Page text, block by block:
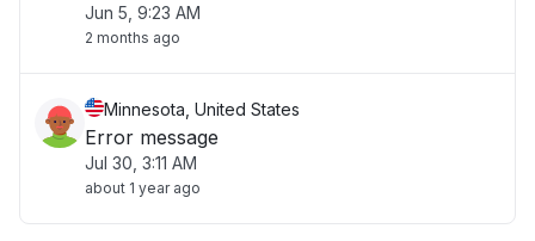
Jun 5, 9:23 AM
2 months ago
Minnesota, United States
Error message
Jul 30, 3:11 AM
about 1 year ago